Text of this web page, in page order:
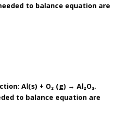
to balance equation are
Al(s) + O₂ (g) → Al₂O₃.
to balance equation are